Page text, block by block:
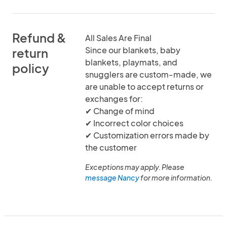
Refund &
return
policy
All Sales Are Final
Since our blankets, baby
blankets, playmats, and
snugglers are custom-made, we
are unable to accept returns or
exchanges for:
✔ Change of mind
✔ Incorrect color choices
✔ Customization errors made by
the customer
Exceptions may apply. Please
message Nancyfor more information.